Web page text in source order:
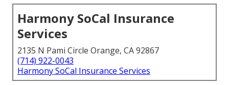
Harmony SoCal Insurance
Services
2135 N Pami Circle Orange, CA 92867
(714) 922-0043
Harmony SoCal Insurance Services